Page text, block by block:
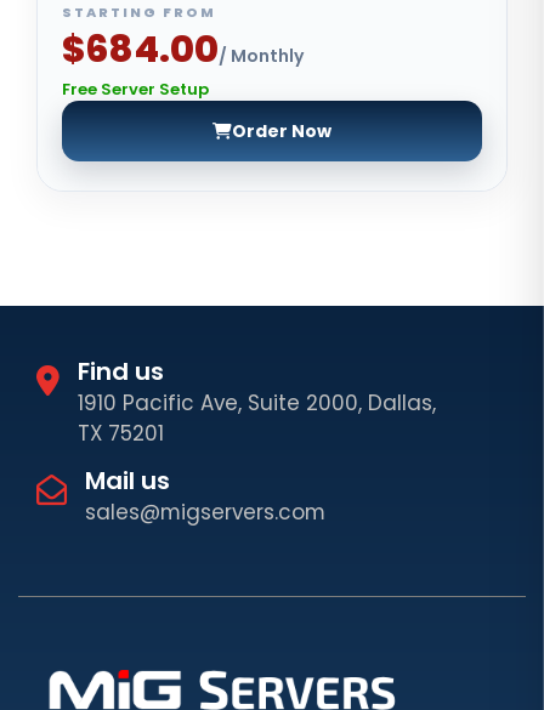
STARTING FROM
$684.00/ Monthly
Free Server Setup
Order Now
Find us
1910 Pacific Ave, Suite 2000, Dallas,
TX 75201
Mail us
sales@migservers.com